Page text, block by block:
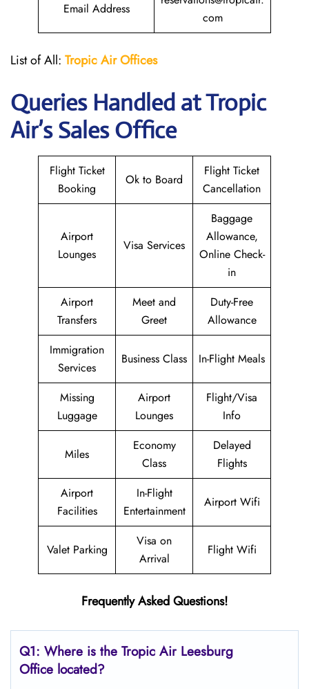
Email Address
com
List of All: Tropic AirOffices
Queries Handled atTropic
Air’s Sales Office
Flight Ticket
Booking
Ok to Board
Flight Ticket
Cancellation
Airport
Lounges
Visa Services
Baggage
Allowance,
Online Check-
in
Airport
Transfers
Meet and
Greet
Duty-Free
Allowance
Immigration
Services
Business Class In-Flight Meals
Missing
Luggage
Airport
Lounges
Flight/Visa
Info
Miles
Economy
Class
Delayed
Flights
Airport
Facilities
In-Flight
Entertainment
Airport Wifi
Valet Parking
Visa on
Arrival
Flight Wifi
Frequently Asked Questions!
Q1: Where is the Tropic Air Leesburg
Office located?